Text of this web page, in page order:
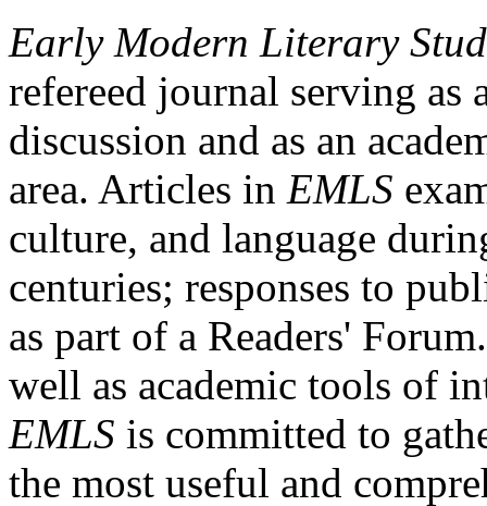
Early Modern Literary
refereed journal serving as
discussion and as an
area. Articles in EMLS
culture, and language
centuries; responses to
as part of a Readers'
well as academic tools of
EMLS is committed to
the most useful and